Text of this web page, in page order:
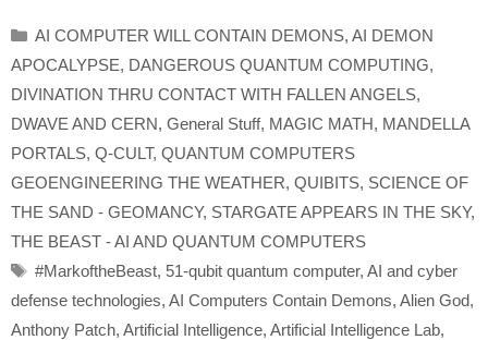
Categories
AI COMPUTER WILL CONTAIN DEMONS, AI DEMON
APOCALYPSE, DANGEROUS QUANTUM COMPUTING,
DIVINATION THRU CONTACT WITH FALLEN ANGELS,
DWAVE AND CERN, General Stuff, MAGIC MATH, MANDELLA
PORTALS, Q-CULT, QUANTUM COMPUTERS
GEOENGINEERING THE WEATHER, QUIBITS, SCIENCE OF
THE SAND - GEOMANCY, STARGATE APPEARS IN THE SKY,
THE BEAST - AI AND QUANTUM COMPUTERS
Tags
#MarkoftheBeast, 51-qubit quantum computer, AI and cyber
defense technologies, AI Computers Contain Demons, Alien God,
Anthony Patch, Artificial Intelligence, Artificial Intelligence Lab,